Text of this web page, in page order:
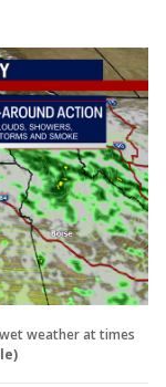
weather at times